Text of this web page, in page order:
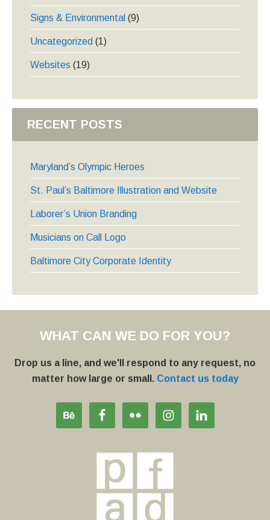
Signs & Environmental (9)
Uncategorized (1)
Websites (19)
RECENT POSTS
Maryland’s Olympic Heroes
St. Paul’s Baltimore Illustration and Website
Laborer’s Union Branding
Musicians on Call Logo
Baltimore City Corporate Identity
WHAT CAN WE DO FOR YOU?
Drop us a line, and we'll respond to any request, no
matter how large or small. Contact us today